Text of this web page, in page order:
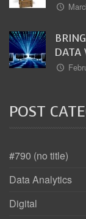
DATA
POST
#790 (no title)
Data Analytics
Digital